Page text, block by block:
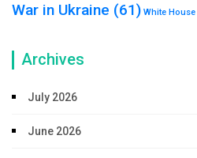
War in Ukraine (61) White House
Archives
July 2026
June 2026